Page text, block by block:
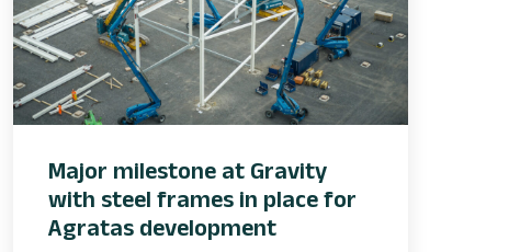
Major milestone at Gravity
with steel frames in place for
Agratas development